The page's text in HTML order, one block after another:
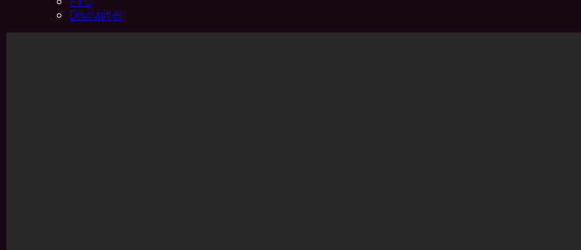
Disclaimer